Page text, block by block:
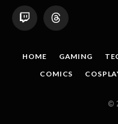
Twitch Threads
HOME GAMING
COMICS
©